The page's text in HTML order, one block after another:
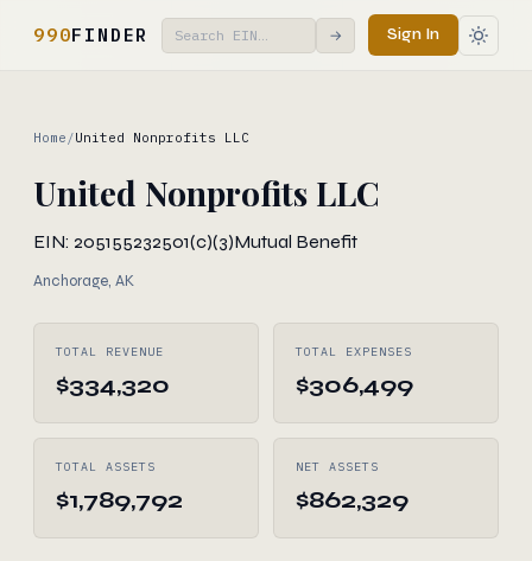
990FINDER → Sign In
Home /United Nonprofits LLC
United Nonprofits LLC
EIN: 205155232501(c)(3)Mutual Benefit
Anchorage, AK
TOTAL REVENUE
$334,320
TOTAL EXPENSES
$306,499
TOTAL ASSETS
$1,789,792
NET ASSETS
$862,329